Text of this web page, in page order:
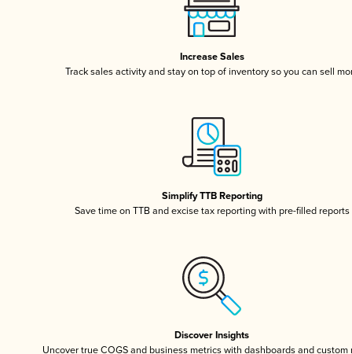
Increase Sales
Track sales activity and stay on top of inventory so you can sell
Simplify TTB Reporting
Save time on TTB and excise tax reporting with pre-filled reports
Discover Insights
Uncover true COGS and business metrics with dashboards and custom